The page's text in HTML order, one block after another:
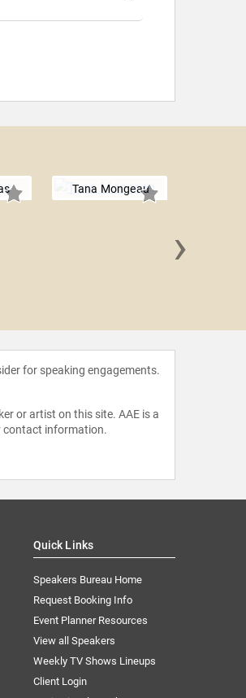
Tana Mongeau
›
for speaking engagements.
or artist on this site. AAE is a
contact information.
Quick Links
Speakers Bureau Home
Request Booking Info
Event Planner Resources
View all Speakers
Weekly TV Shows Lineups
Client Login